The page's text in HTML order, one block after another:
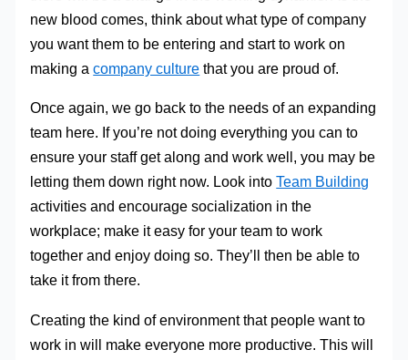
new blood comes, think about what type of company
you want them to be entering and start to work on
making acompany culture that you are proud of.
Once again, we go back to the needs of an expanding
team here. If you’re not doing everything you can to
ensure your staff get along and work well, you may be
letting them down right now. Look intoTeam Building
activities and encourage socialization in the
workplace; make it easy for your team to work
together and enjoy doing so. They’ll then be able to
take it from there.
Creating the kind of environment that people want to
work in will make everyone more productive. This will